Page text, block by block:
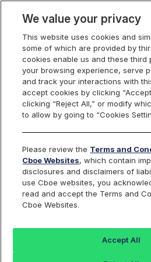
Cboe Data Vantage
EVC -
Monitor the markets on one
options, futures,
We value your privacy
This website uses cookies and
some of which are provided by
cookies enable us and these third
your browsing experience, serve
and track your interactions with
accept cookies by clicking
clicking “Reject All,” or modify
to allow by going to “Cookies
Please review the Terms and
Cboe Websites, which contain
disclosures and disclaimers of
use Cboe websites, you
read and accept the Terms and
Cboe Websites.
Accept All